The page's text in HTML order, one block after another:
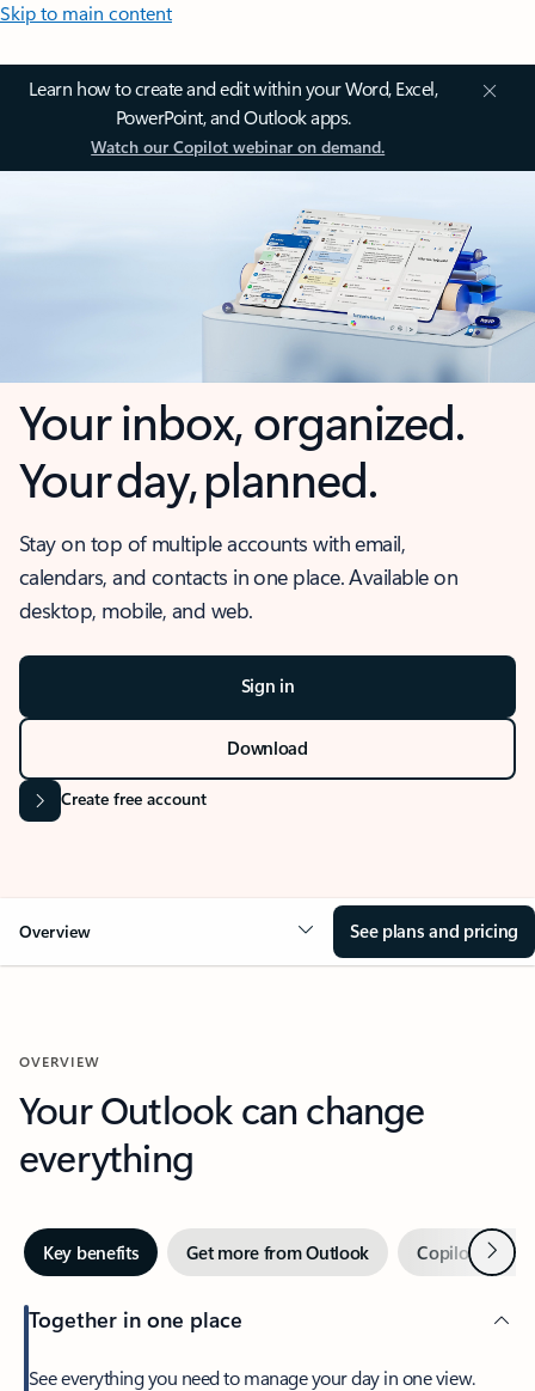
Skip to main content
Learn how to create and edit within your Word, Excel,
PowerPoint, and Outlook apps.
Watch our Copilot webinar on demand.
Your inbox, organized.
Your day, planned.
Stay on top of multiple accounts with email,
calendars, and contacts in one place. Available on
desktop, mobile, and web.
Sign in
Download
Create free account
Overview See plans and pricing
OVERVIEW
Your Outlook can change
everything
Key benefits Get more from Outlook Copilot inNext
Together in one place
See everything you need to manage your day in one view.